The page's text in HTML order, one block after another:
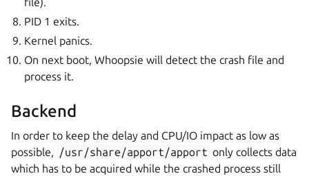
PID 1 exits.
Kernel panics.
On next boot, Whoopsie will detect the crash file and
process it.
Backend
In order to keep the delay and CPU/IO impact as low as
possible, /usr/share/apport/apport only collects data
which has to be acquired while the crashed process still